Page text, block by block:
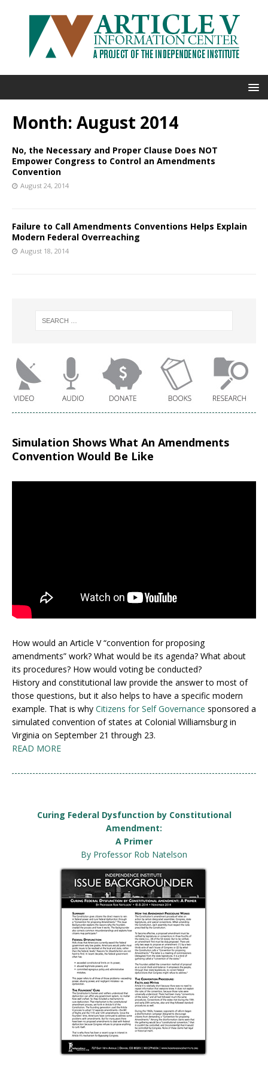
Month: August 2014
No, the Necessary and Proper Clause Does NOT
Empower Congress to Control an Amendments
Convention
August 24, 2014
Failure to Call Amendments Conventions Helps Explain
Modern Federal Overreaching
August 18, 2014
Simulation Shows What An Amendments
Convention Would Be Like
How would an Article V “convention for proposing
amendments” work? What would be its agenda? What about
its procedures? How would voting be conducted?
History and constitutional law provide the answer to most of
those questions, but it also helps to have a specific modern
example. That is why Citizens for Self Governance sponsored a
simulated convention of states at Colonial Williamsburg in
Virginia on September 21 through 23.
READ MORE
Curing Federal Dysfunction by Constitutional
Amendment:
A Primer
By Professor Rob Natelson